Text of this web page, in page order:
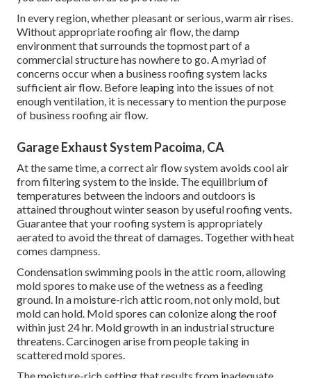
In every region, whether pleasant or serious, warm air rises.
Without appropriate roofing air flow, the damp
environment that surrounds the topmost part of a
commercial structure has nowhere to go. A myriad of
concerns occur when a business roofing system lacks
sufficient air flow. Before leaping into the issues of not
enough ventilation, it is necessary to mention the purpose
of business roofing air flow.
Garage Exhaust System Pacoima, CA
At the same time, a correct air flow system avoids cool air
from filtering system to the inside. The equilibrium of
temperatures between the indoors and outdoors is
attained throughout winter season by useful roofing vents.
Guarantee that your roofing system is appropriately
aerated to avoid the threat of damages. Together with heat
comes dampness.
Condensation swimming pools in the attic room, allowing
mold spores to make use of the wetness as a feeding
ground. In a moisture-rich attic room, not only mold, but
mold can hold. Mold spores can colonize along the roof
within just 24 hr. Mold growth in an industrial structure
threatens. Carcinogen arise from people taking in
scattered mold spores.